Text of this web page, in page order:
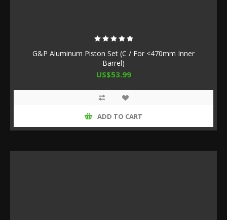
G&P Aluminum Piston Set (C / For <470mm Inner
Barrel)
US$53.99
ADD TO CART